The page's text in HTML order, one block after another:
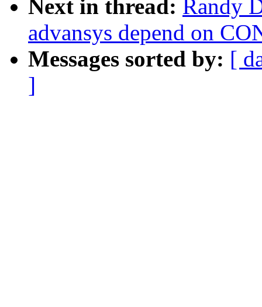
Next in thread: Randy
advansys depend on
Messages sorted by: [
]